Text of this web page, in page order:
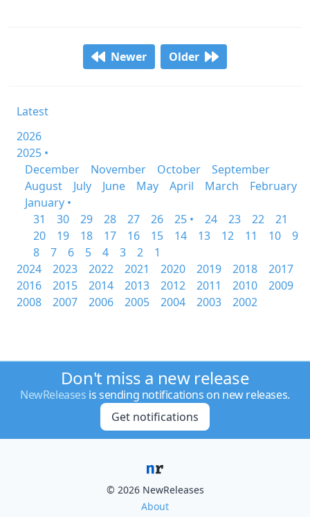
Newer Older
Latest
2026
2025 •
December
November October
September
August
July June May April March
February
January •
31
30 29 28 27 26 25 • 24 23 22
21
20
19 18 17 16 15 14 13 12 11 10
9
8
7 6 5 4 3 2
1
2024
2023 2022 2021 2020 2019 2018
2017
2016
2015 2014 2013 2012 2011 2010
2009
2008
2007 2006 2005 2004 2003 2002
Don't miss a new release
NewReleases is sending notifications on new releases.
Get notifications
© 2026 NewReleases
About